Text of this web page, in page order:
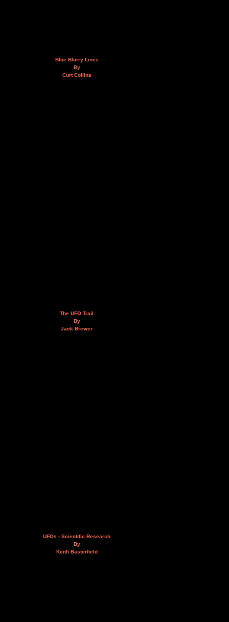
Blue Blurry Lines
By
Curt Collins
The UFO Trail
By
Jack Brewer
UFOs - Scientific Research
By
Keith Basterfield